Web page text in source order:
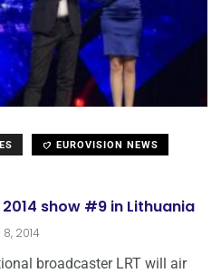
EUROVISION NEWS
show #9 in Lithuania
2014
broadcaster LRT will air